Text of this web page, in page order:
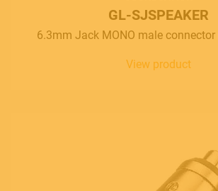
GL-SJSPEAKER
6.3mm Jack MONO male
View product